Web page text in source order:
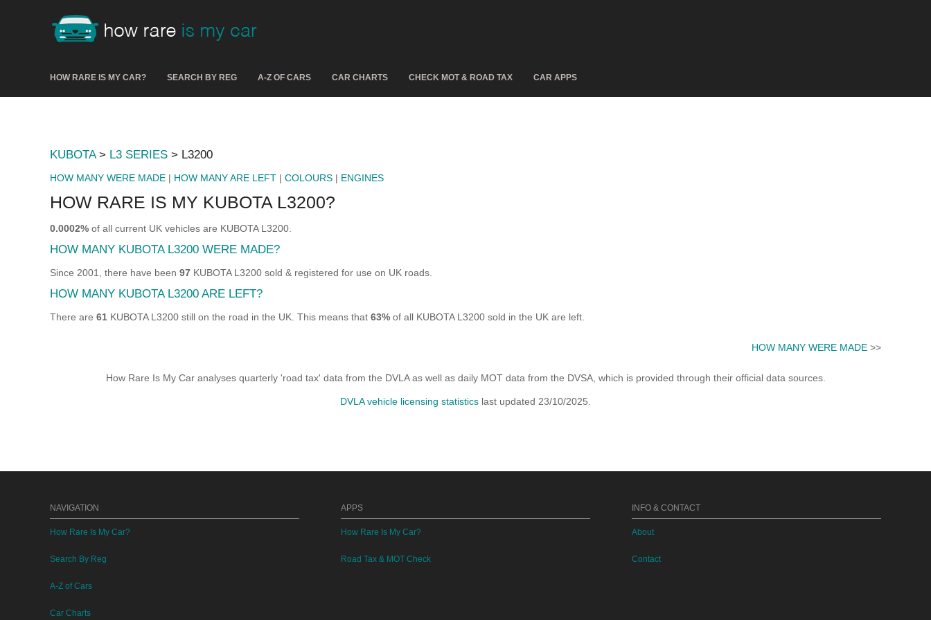
HOW RARE IS MY CAR? SEARCH BY REG A-Z OF CARS CAR CHARTS CHECK MOT & ROAD TAX CAR APPS
KUBOTA> L3 SERIES > L3200
HOW MANY WERE MADE | HOW MANY ARE LEFT | COLOURS | ENGINES
HOW RARE IS MY KUBOTA L3200?
0.0002% of all current UK vehicles are KUBOTA L3200.
HOW MANY KUBOTA L3200 WERE MADE?
Since 2001, there have been 97 KUBOTA L3200 sold & registered for use on UK roads.
HOW MANY KUBOTA L3200 ARE LEFT?
There are 61 KUBOTA L3200 still on the road in the UK. This means that 63% of all KUBOTA L3200 sold in the UK are left.
HOW MANY WERE MADE >>
How Rare Is My Car analyses quarterly 'road tax' data from the DVLA as well as daily MOT data from the DVSA, which is provided through their official data sources.
DVLA vehicle licensing statistics last updated 23/10/2025.
NAVIGATION
How Rare Is My Car?
Search By Reg
A-Z of Cars
Car Charts
APPS
How Rare Is My Car?
Road Tax & MOT Check
INFO & CONTACT
About
Contact